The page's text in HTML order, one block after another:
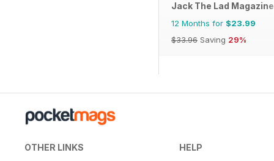
Jack The Lad Magazine
12 Months for $23.99
$33.96 Saving 29%
OTHER LINKS HELP